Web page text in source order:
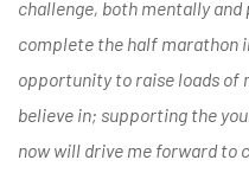
challenge, both mentally
complete the half marathon
opportunity to raise loads of
believe in; supporting the
now will drive me forward to